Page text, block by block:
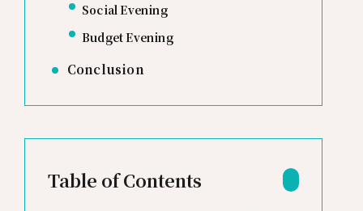
Social Evening
Budget Evening
Conclusion
Table of Contents